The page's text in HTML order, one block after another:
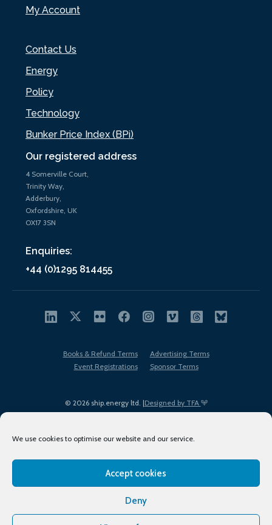
We use cookies to optimise our website and our service.
Accept cookies
Deny
Our registered address
4 Somerville Court,
Trinity Way,
Adderbury,
Oxfordshire, UK
OX17 3SN
Enquiries:
+44 (0)1295 814455
My Account
Contact Us
Energy
Policy
Technology
Bunker Price Index (BPi)
© 2026 ship.energy ltd. |Designed by TFA
Books & Refund Terms
Advertising Terms
Event Registrations
Sponsor Terms
Terms of Use
Privacy Policy